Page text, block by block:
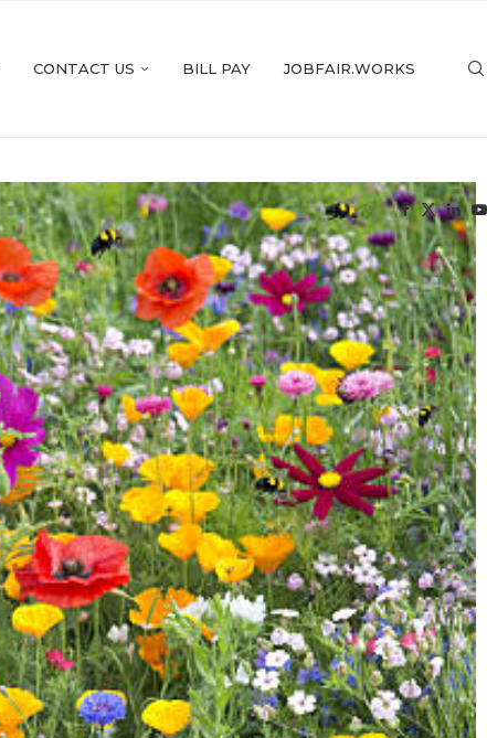
CONTACT US BILL PAY JOBFAIR.WORKS